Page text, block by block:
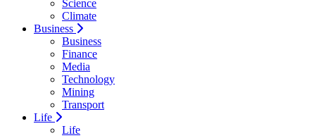
Science
Climate
Business
Business
Finance
Media
Technology
Mining
Transport
Life
Life